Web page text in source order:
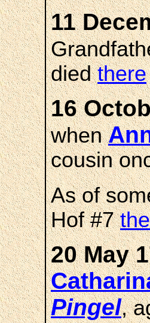
11
diedthere
16
when
cousin
As of
Hof #7
20 May
Pingel,